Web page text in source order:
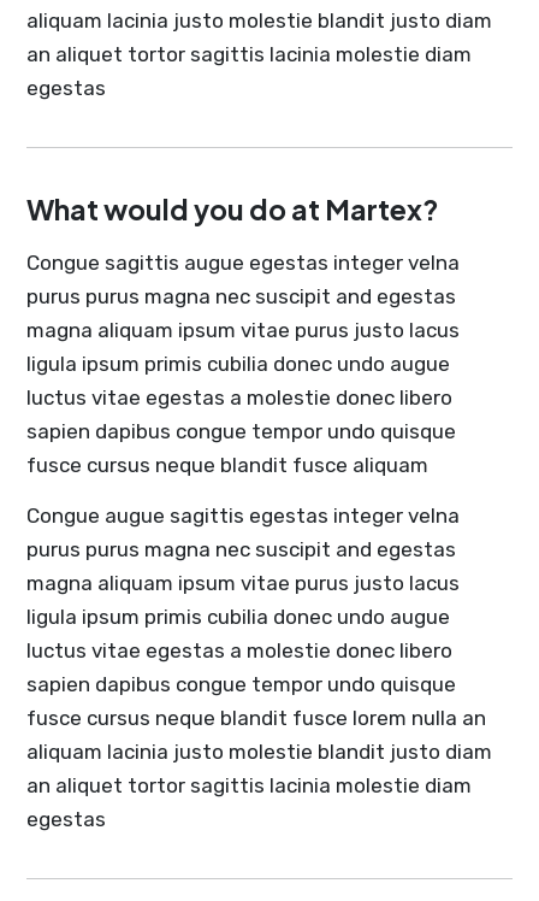
aliquam lacinia justo molestie blandit justo diam
an aliquet tortor sagittis lacinia molestie diam
egestas
What would you do at Martex?
Congue sagittis augue egestas integer velna
purus purus magna nec suscipit and egestas
magna aliquam ipsum vitae purus justo lacus
ligula ipsum primis cubilia donec undo augue
luctus vitae egestas a molestie donec libero
sapien dapibus congue tempor undo quisque
fusce cursus neque blandit fusce aliquam
Congue augue sagittis egestas integer velna
purus purus magna nec suscipit and egestas
magna aliquam ipsum vitae purus justo lacus
ligula ipsum primis cubilia donec undo augue
luctus vitae egestas a molestie donec libero
sapien dapibus congue tempor undo quisque
fusce cursus neque blandit fusce lorem nulla an
aliquam lacinia justo molestie blandit justo diam
an aliquet tortor sagittis lacinia molestie diam
egestas